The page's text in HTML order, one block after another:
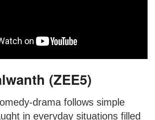
(ZEE5)
drama follows simple
in everyday situations filled